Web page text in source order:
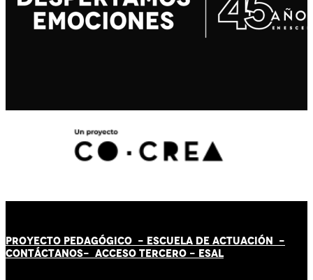
PROYECTO PEDAGÓGICO - ESCUELA DE ACTUACIÓN -
CONTÁCTANOS- ACCESO TERCERO - ESAL